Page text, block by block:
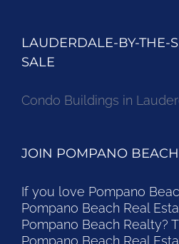
LAUDERDALE-BY-THE-
SALE
Condo Buildings in
JOIN POMPANO
If you love Pompano
Pompano Beach Real
Pompano Beach Realty?
Pompano Beach Real